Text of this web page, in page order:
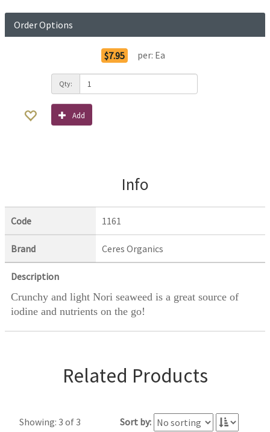
Order Options
$7.95 per: Ea
Qty:
Add
Info
Code 1161
Brand Ceres Organics
Description
Crunchy and light Nori seaweed is a great source of
iodine and nutrients on the go!
Related Products
Showing: 3 of 3 Sort by: